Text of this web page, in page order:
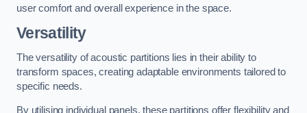
user comfort and overall experience in the space.
Versatility
The versatility of acoustic partitions lies in their ability to
transform spaces, creating adaptable environments tailored to
specific needs.
By utilising individual panels, these partitions offer flexibility and